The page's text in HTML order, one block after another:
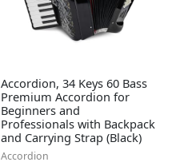
Accordion, 34 Keys 60 Bass
Premium Accordion for
Beginners and
Professionals with Backpack
and Carrying Strap (Black)
Accordion